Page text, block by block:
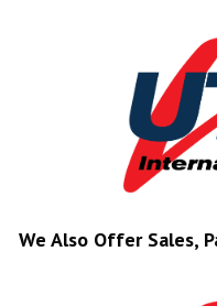
We Also Offer Sales,